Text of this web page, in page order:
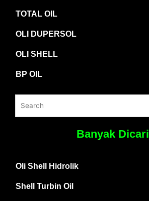
TOTAL OIL
OLI DUPERSOL
OLI SHELL
BP OIL
Banyak Dicari
Oli Shell Hidrolik
Shell Turbin Oil